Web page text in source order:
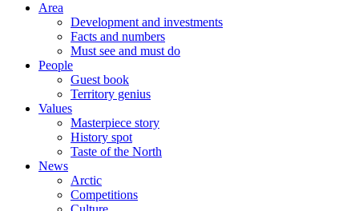
Area
Development and investments
Facts and numbers
Must see and must do
People
Guest book
Territory genius
Values
Masterpiece story
History spot
Taste of the North
News
Arctic
Competitions